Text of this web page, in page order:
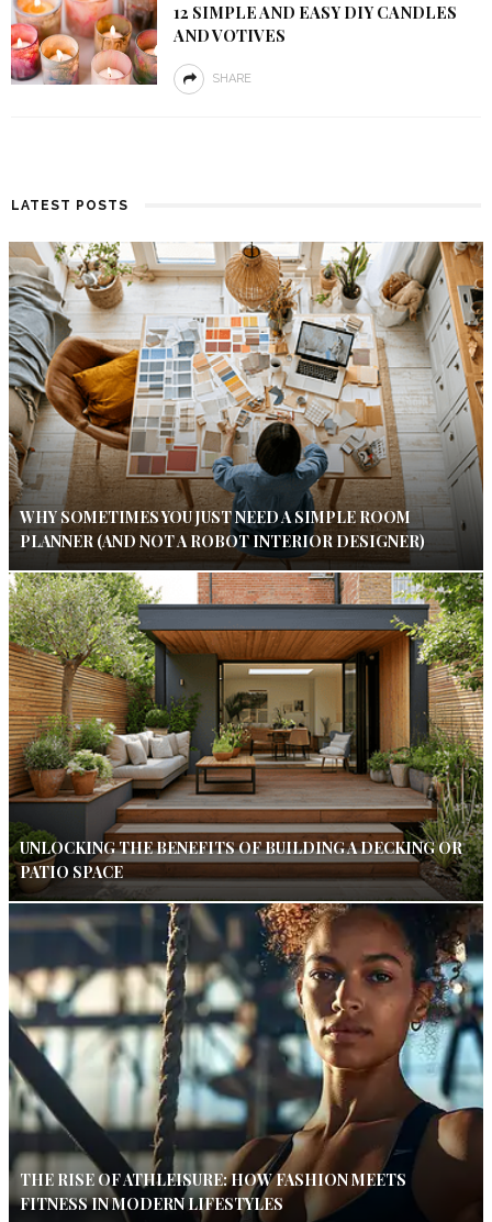
12 SIMPLE AND EASY DIY CANDLES
AND VOTIVES
SHARE
LATEST POSTS
WHY SOMETIMES YOU JUST NEED A SIMPLE ROOM
PLANNER (AND NOT A ROBOT INTERIOR DESIGNER)
UNLOCKING THE BENEFITS OF BUILDING A DECKING OR
PATIO SPACE
THE RISE OF ATHLEISURE: HOW FASHION MEETS
FITNESS IN MODERN LIFESTYLES